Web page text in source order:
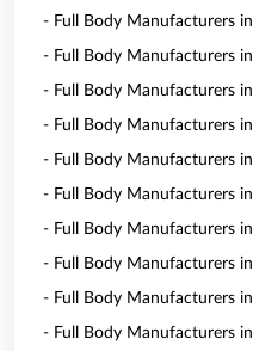
- Full Body Manufacturers
- Full Body Manufacturers
- Full Body Manufacturers
- Full Body Manufacturers
- Full Body Manufacturers in
- Full Body Manufacturers
- Full Body Manufacturers
- Full Body Manufacturers
- Full Body Manufacturers
- Full Body Manufacturers